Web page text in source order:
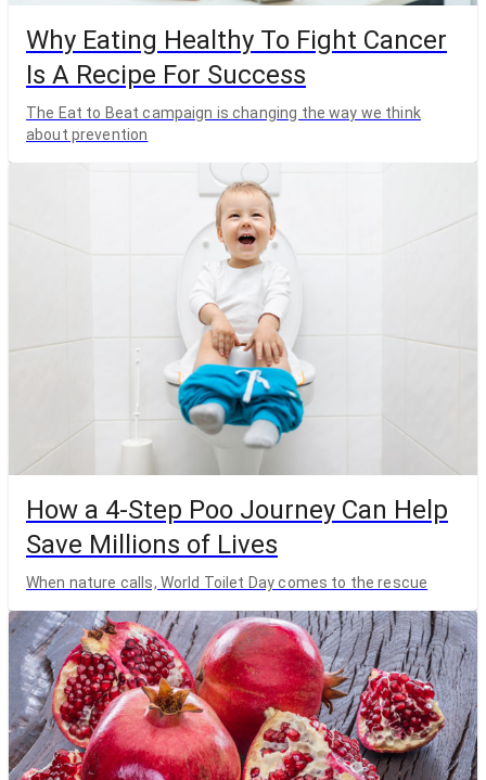
Why Eating Healthy To Fight Cancer
Is A Recipe For Success
The Eat to Beat campaign is changing the way we think
about prevention
How a 4-Step Poo Journey Can Help
Save Millions of Lives
When nature calls, World Toilet Day comes to the rescue